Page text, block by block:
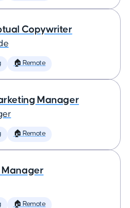
Copywriter
🏠 Remote
Manager
🏠 Remote
Manager
🏠 Remote